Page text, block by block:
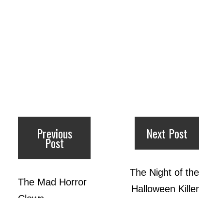
Previous
Post
The Mad Horror
Next Post
The Night of the
Halloween Killer